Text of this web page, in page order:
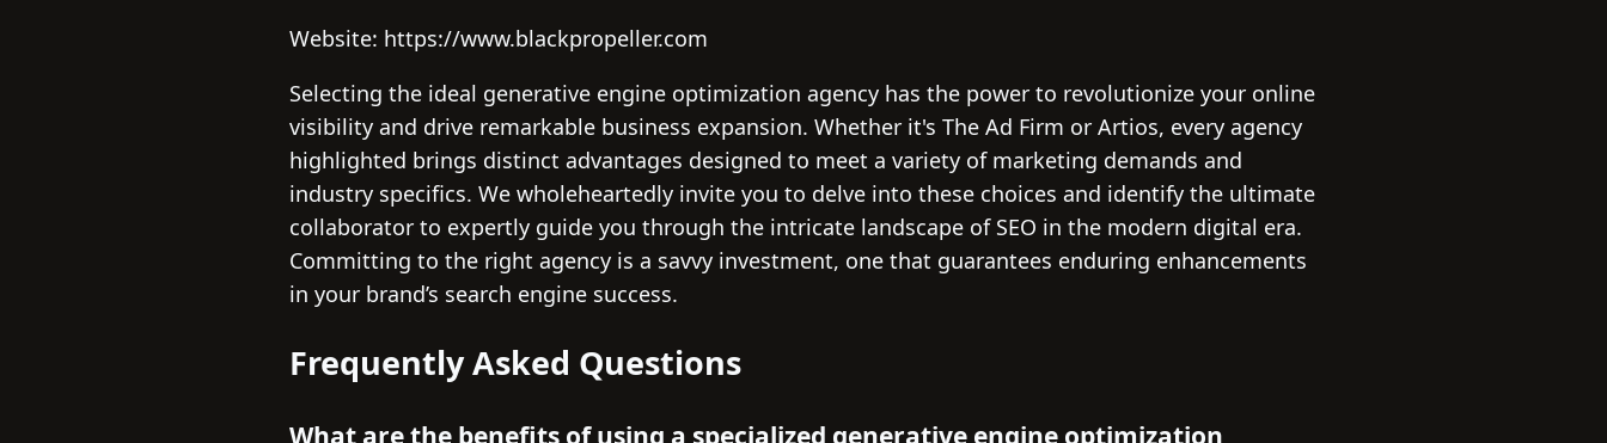
Website: https://www.blackpropeller.com
Selecting the ideal generative engine optimization agency has the power to revolutionize your online
visibility and drive remarkable business expansion. Whether it's The Ad Firm or Artios, every agency
highlighted brings distinct advantages designed to meet a variety of marketing demands and
industry specifics. We wholeheartedly invite you to delve into these choices and identify the ultimate
collaborator to expertly guide you through the intricate landscape of SEO in the modern digital era.
Committing to the right agency is a savvy investment, one that guarantees enduring enhancements
in your brand’s search engine success.
Frequently Asked Questions
What are the benefits of using a specialized generative engine optimization